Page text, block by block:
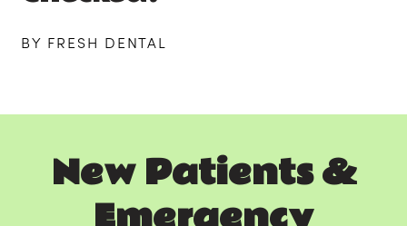
BY FRESH DENTAL
New Patients &